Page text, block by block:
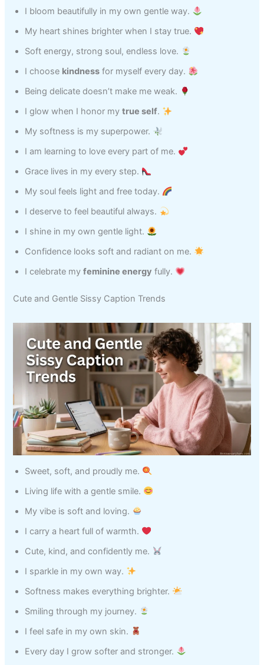
I bloom beautifully in my own gentle way.
My heart shines brighter when I stay true.
Soft energy, strong soul, endless love.
I choose kindness for myself every day.
Being delicate doesn’t make me weak.
I glow when I honor mytrue self.
My softness is my superpower.
I am learning to love every part of me.
Grace lives in my every step.
My soul feels light and free today.
I deserve to feel beautiful always.
I shine in my own gentle light.
Confidence looks soft and radiant on me.
I celebrate myfeminine energy fully.
Cute and Gentle Sissy Caption Trends
Sweet, soft, and proudly me.
Living life with a gentle smile.
My vibe is soft and loving.
I carry a heart full of warmth.
Cute, kind, and confidently me.
I sparkle in my own way.
Softness makes everything brighter.
Smiling through my journey.
I feel safe in my own skin.
Every day I grow softer and stronger.